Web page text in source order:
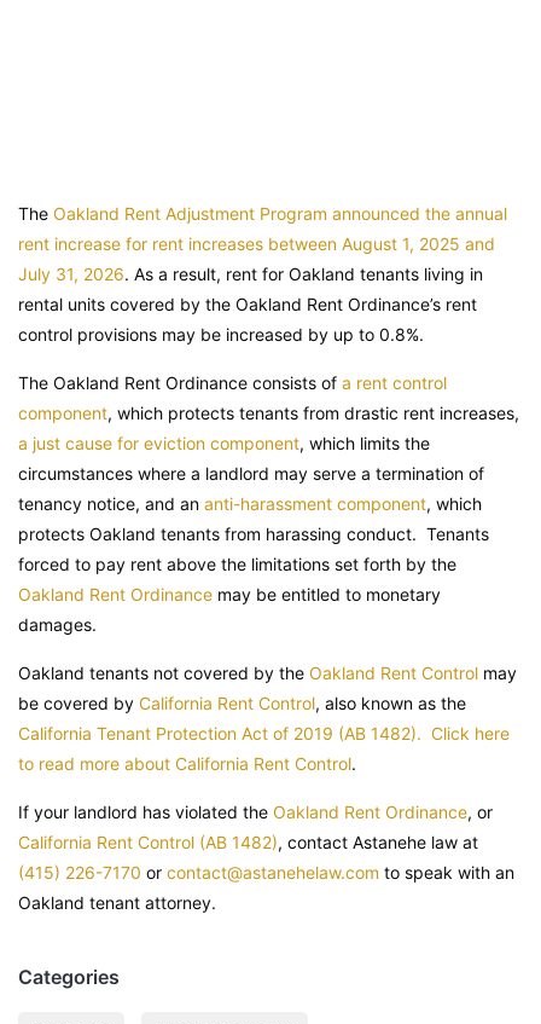
The Oakland Rent Adjustment Program announced the annual
rent increase for rent increases between August 1, 2025 and
July 31, 2026. As a result, rent for Oakland tenants living in
rental units covered by the Oakland Rent Ordinance’s rent
control provisions may be increased by up to 0.8%.
The Oakland Rent Ordinance consists of a rent control
component, which protects tenants from drastic rent increases,
a just cause for eviction component, which limits the
circumstances where a landlord may serve a termination of
tenancy notice, and an anti-harassment component, which
protects Oakland tenants from harassing conduct. Tenants
forced to pay rent above the limitations set forth by the
Oakland Rent Ordinance may be entitled to monetary
damages.
Oakland tenants not covered by the Oakland Rent Control may
be covered by California Rent Control, also known as the
California Tenant Protection Act of 2019 (AB 1482). Click here
to read more about California Rent Control.
If your landlord has violated the Oakland Rent Ordinance, or
California Rent Control (AB 1482), contact Astanehe law at
(415) 226-7170 or contact@astanehelaw.com to speak with an
Oakland tenant attorney.
Categories